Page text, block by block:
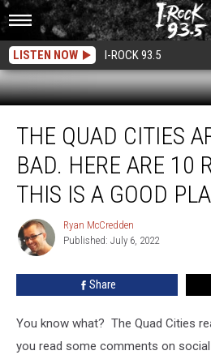
LISTEN NOW I-ROCK 93.5
Quad
Cities
Aren’t
That
Here
Reasons
THE QUAD CITIES
BAD. HERE ARE 10
THIS IS A GOOD
Ryan
McCredden
Ryan McCredden
Published: July 6, 2022
Share
You know what? The Quad Cities
you read some comments on